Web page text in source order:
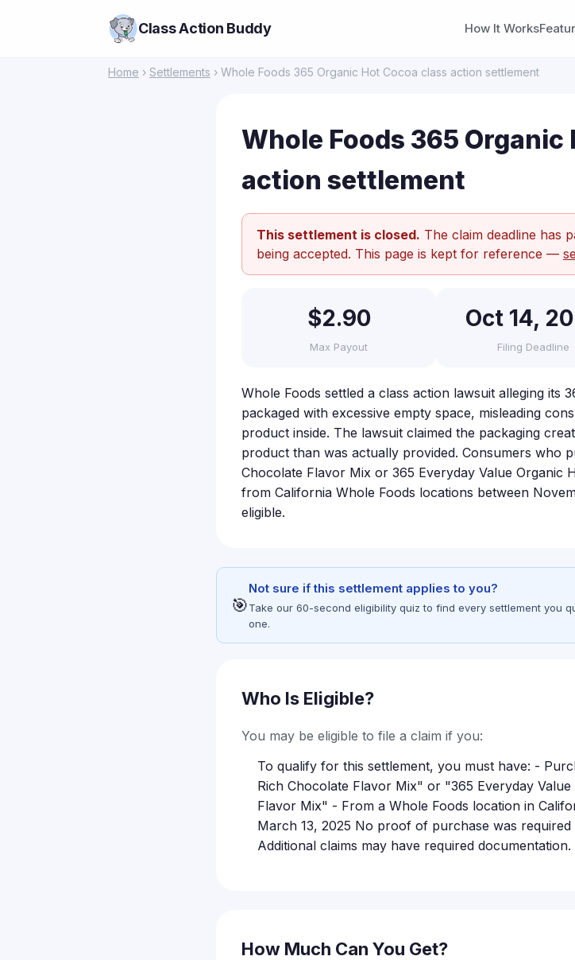
Class Action Buddy How It Works
Home › Settlements › Whole Foods 365 Organic Hot Cocoa class action settlement
Whole Foods 365 Organic
action settlement
This settlement is closed. The claim deadline has
being accepted. This page is kept for reference —
$2.90
Max Payout
Oct 14,
Filing Deadline
Whole Foods settled a class action lawsuit alleging its
packaged with excessive empty space, misleading
product inside. The lawsuit claimed the packaging
product than was actually provided. Consumers who
Chocolate Flavor Mix or 365 Everyday Value Organic
from California Whole Foods locations between
eligible.
🎯
Not sure if this settlement applies to you?
Take our 60-second eligibility quiz to find every settlement you
one.
Who Is Eligible?
You may be eligible to file a claim if you:
To qualify for this settlement, you must have: -
Rich Chocolate Flavor Mix" or "365 Everyday
Flavor Mix" - From a Whole Foods location in
March 13, 2025 No proof of purchase was
Additional claims may have required documentation.
How Much Can You Get?